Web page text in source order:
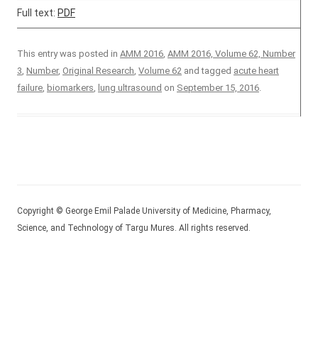
Full text: PDF
This entry was posted in AMM 2016, AMM 2016, Volume 62, Number
3, Number, Original Research, Volume 62 and tagged acute heart
failure, biomarkers, lung ultrasound on September 15, 2016.
Copyright © George Emil Palade University of Medicine, Pharmacy,
Science, and Technology of Targu Mures. All rights reserved.